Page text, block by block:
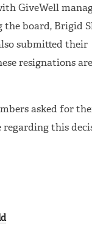
GiveWell
board, Brigid
submitted their
resignations
asked for
regarding this